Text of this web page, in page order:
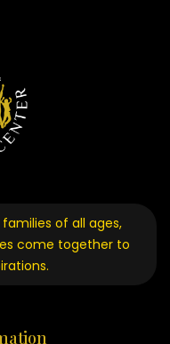
of all ages,
come together to